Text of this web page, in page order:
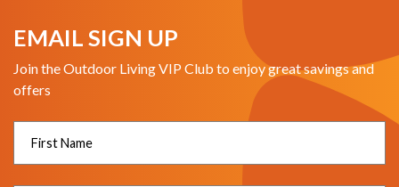
EMAIL SIGN UP
Join the Outdoor Living VIP Club to enjoy great savings and
offers